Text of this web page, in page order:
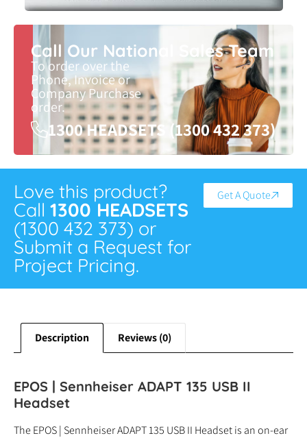
Call Our National Sales Team
To order over the
Phone, Invoice or
Company Purchase
order.
1300 HEADSETS (1300 432 373)
Love this product?
Call 1300 HEADSETS
(1300 432 373) or
Submit a Request for
Project Pricing.
Get A Quote
Description Reviews (0)
EPOS | Sennheiser ADAPT 135 USB II
Headset
The EPOS | Sennheiser ADAPT 135 USB II Headset is an on-ear